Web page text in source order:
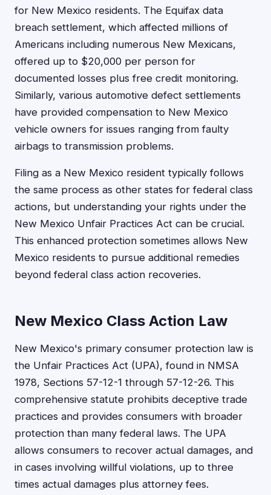
for New Mexico residents. The Equifax data
breach settlement, which affected millions of
Americans including numerous New Mexicans,
offered up to $20,000 per person for
documented losses plus free credit monitoring.
Similarly, various automotive defect settlements
have provided compensation to New Mexico
vehicle owners for issues ranging from faulty
airbags to transmission problems.
Filing as a New Mexico resident typically follows
the same process as other states for federal class
actions, but understanding your rights under the
New Mexico Unfair Practices Act can be crucial.
This enhanced protection sometimes allows New
Mexico residents to pursue additional remedies
beyond federal class action recoveries.
New Mexico Class Action Law
New Mexico's primary consumer protection law is
the Unfair Practices Act (UPA), found in NMSA
1978, Sections 57-12-1 through 57-12-26. This
comprehensive statute prohibits deceptive trade
practices and provides consumers with broader
protection than many federal laws. The UPA
allows consumers to recover actual damages, and
in cases involving willful violations, up to three
times actual damages plus attorney fees.